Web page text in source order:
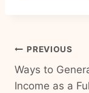
Post
PREVIOUS
Ways to
Income as a